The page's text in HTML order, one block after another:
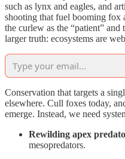
such as lynx and eagles, and
shooting that fuel booming
the curlew as the “patient” and
larger truth: ecosystems are
Conservation that targets a
elsewhere. Cull foxes today,
emerge. Instead, we need
Rewilding apex
mesopredators.